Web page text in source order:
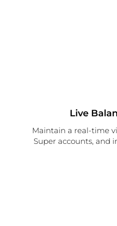
Live
Maintain a real-time
Super accounts, and